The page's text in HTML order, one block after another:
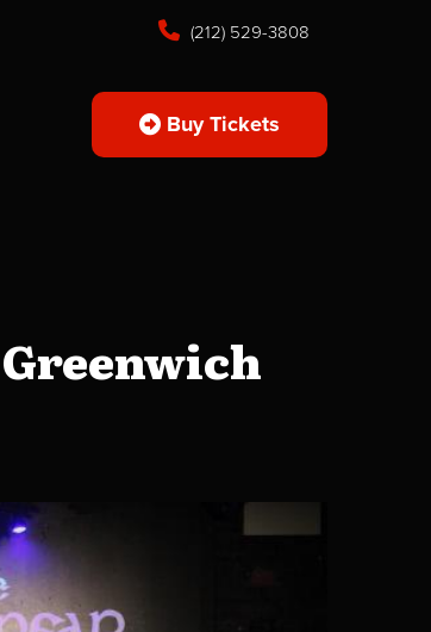
(212) 529-3808
Buy Tickets